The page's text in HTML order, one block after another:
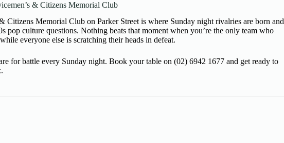
& Citizens Memorial Club
Citizens Memorial Club on Parker Street is where Sunday night rivalries are born and
pop culture questions. Nothing beats that moment when you’re the only team who
everyone else is scratching their heads in defeat.
for battle every Sunday night. Book your table on (02) 6942 1677 and get ready to